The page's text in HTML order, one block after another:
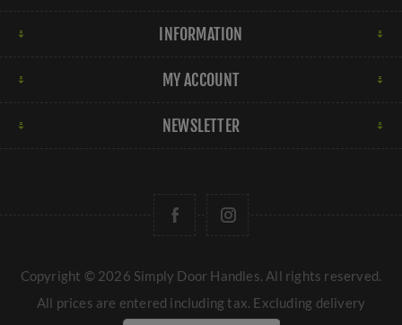
INFORMATION
MY ACCOUNT
NEWSLETTER
Copyright © 2026 Simply Door Handles. All rights reserved.
All prices are entered including tax. Excluding delivery